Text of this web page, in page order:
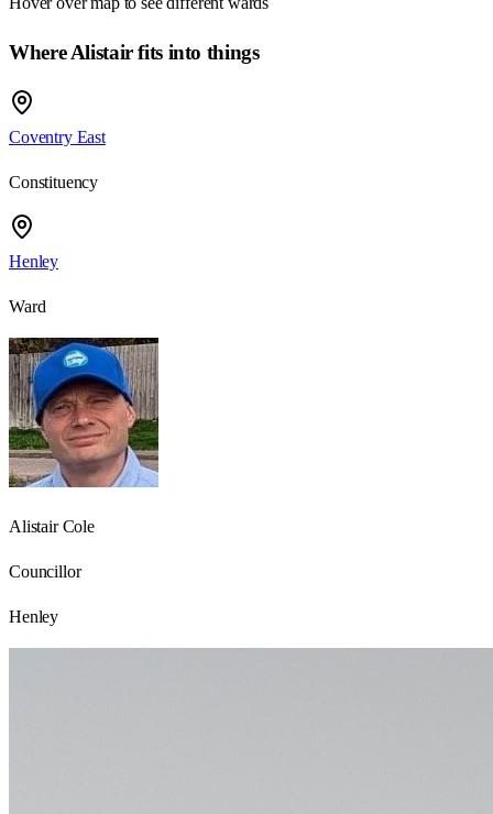
Where Alistair fits into things
Coventry East
Constituency
Henley
Ward
Alistair Cole
Councillor
Henley